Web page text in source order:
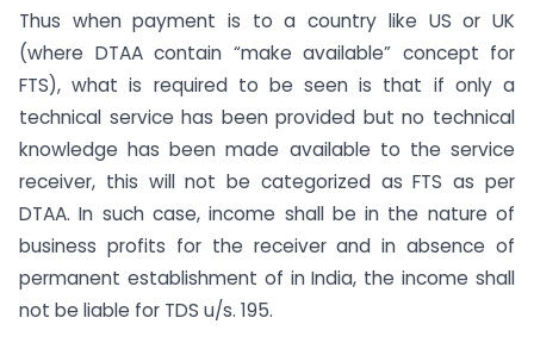
Thus when payment is to a country like US or UK
(where DTAA contain “make available” concept for
FTS), what is required to be seen is that if only a
technical service has been provided but no technical
knowledge has been made available to the service
receiver, this will not be categorized as FTS as per
DTAA. In such case, income shall be in the nature of
business profits for the receiver and in absence of
permanent establishment of in India, the income shall
not be liable for TDS u/s. 195.